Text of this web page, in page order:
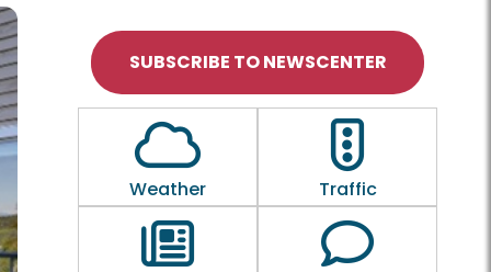
SUBSCRIBE TO NEWSCENTER
Outline of a Cloud
Weather
Outline of a
Traffic
Outline of a newspaperOutline of a